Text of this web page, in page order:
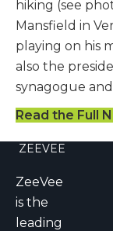
hiking (see
Mansfield in
playing on his
also the
synagogue
Read the Full
ZEEVEE
ZeeVee
is the
leading